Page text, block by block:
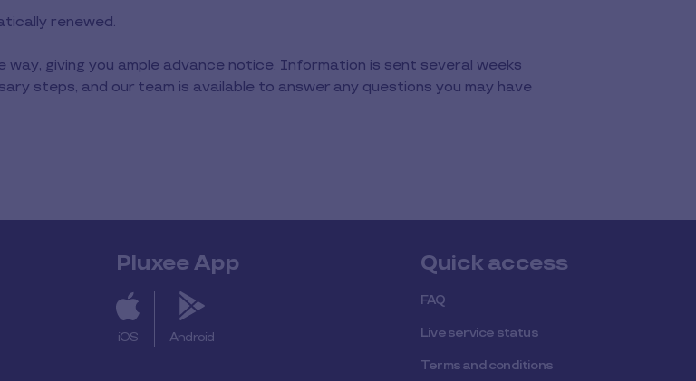
renewed.
giving you ample advance notice. Information is sent several weeks
steps, and our team is available to answer any questions you may have
Pluxee App
iOS Android
Quick access
FAQ
Live service status
Terms and conditions